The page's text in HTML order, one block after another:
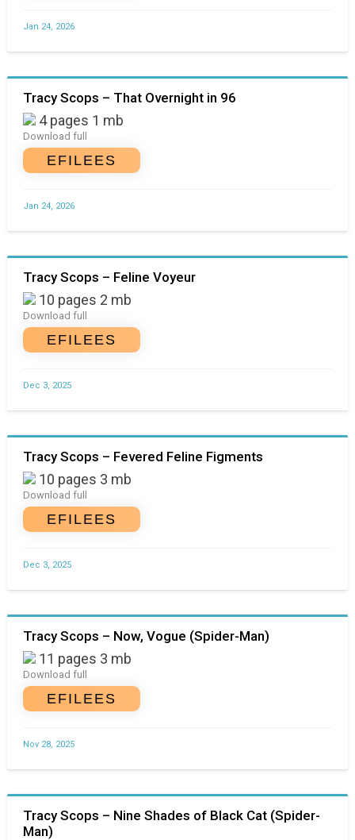
Jan 24, 2026
Tracy Scops – That Overnight in 96
4 pages 1 mb
Download full
EFILEES
Jan 24, 2026
Tracy Scops – Feline Voyeur
10 pages 2 mb
Download full
EFILEES
Dec 3, 2025
Tracy Scops – Fevered Feline Figments
10 pages 3 mb
Download full
EFILEES
Dec 3, 2025
Tracy Scops – Now, Vogue (Spider-Man)
11 pages 3 mb
Download full
EFILEES
Nov 28, 2025
Tracy Scops – Nine Shades of Black Cat (Spider-
Man)